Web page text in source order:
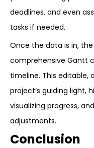
deadlines, and even
tasks if needed.
Once the data is in,
comprehensive Gantt
timeline. This editable,
project’s guiding light,
visualizing progress,
adjustments.
Conclusion